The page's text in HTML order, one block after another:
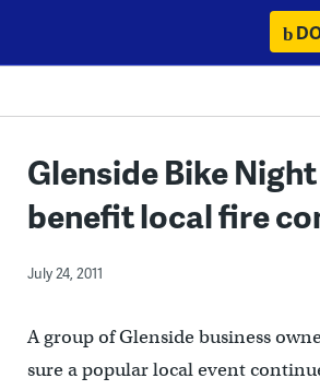
content
Glenside Bike
benefit local fire
July 24, 2011
A group of Glenside business
sure a popular local event